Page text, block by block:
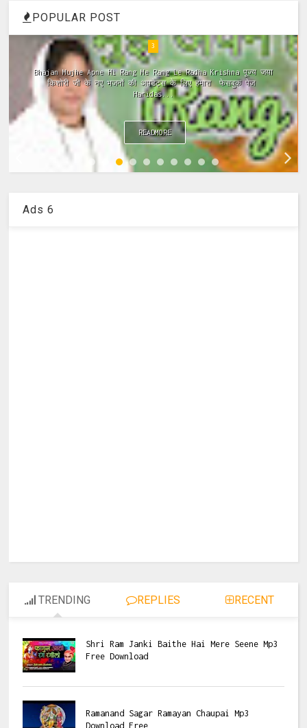
POPULAR POST
4
Meri Vinti Yahi Hai Radha Rani Dj (Remix) MIx Download:
Click This Link ~Meri Vinti Yahi Hai Radha Rani Dj (Remix)
MIx Full ...
READMORE
Ads 6
TRENDING REPLIES RECENT
Shri Ram Janki Baithe Hai Mere Seene Mp3
Free Download
Ramanand Sagar Ramayan Chaupai Mp3
Download Free